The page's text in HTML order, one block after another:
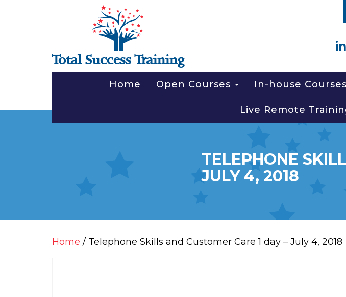
Total Success Training
Home Open Courses In-house Courses
Live Remote
TELEPHONE
JULY 4, 2018
Home / Telephone Skills and Customer Care 1 day – July 4, 2018